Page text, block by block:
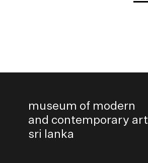
museum of modern
and contemporary art
sri lanka